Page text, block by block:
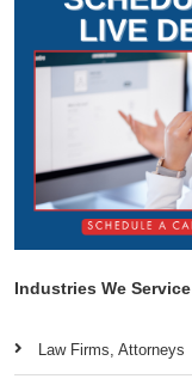
Industries We Service
Law Firms, Attorneys